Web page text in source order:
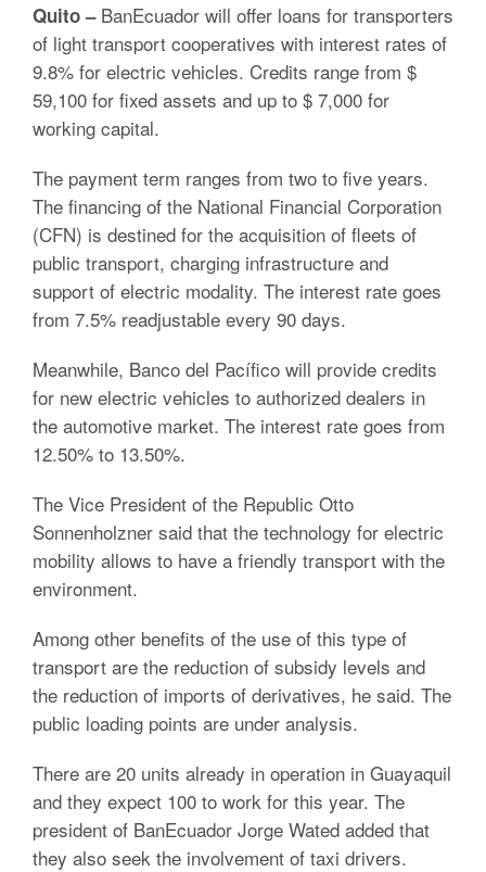
Quito – BanEcuador will offer loans for transporters
of light transport cooperatives with interest rates of
9.8% for electric vehicles. Credits range from $
59,100 for fixed assets and up to $ 7,000 for
working capital.
The payment term ranges from two to five years.
The financing of the National Financial Corporation
(CFN) is destined for the acquisition of fleets of
public transport, charging infrastructure and
support of electric modality. The interest rate goes
from 7.5% readjustable every 90 days.
Meanwhile, Banco del Pacífico will provide credits
for new electric vehicles to authorized dealers in
the automotive market. The interest rate goes from
12.50% to 13.50%.
The Vice President of the Republic Otto
Sonnenholzner said that the technology for electric
mobility allows to have a friendly transport with the
environment.
Among other benefits of the use of this type of
transport are the reduction of subsidy levels and
the reduction of imports of derivatives, he said. The
public loading points are under analysis.
There are 20 units already in operation in Guayaquil
and they expect 100 to work for this year. The
president of BanEcuador Jorge Wated added that
they also seek the involvement of taxi drivers.